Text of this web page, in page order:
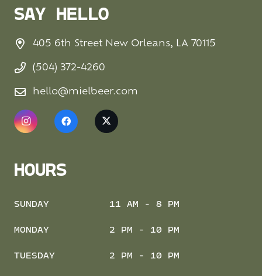
SAY HELLO
405 6th Street New Orleans, LA 70115
(504) 372-4260
hello@mielbeer.com
HOURS
SUNDAY 11 AM - 8 PM
MONDAY 2 PM - 10 PM
TUESDAY 2 PM - 10 PM